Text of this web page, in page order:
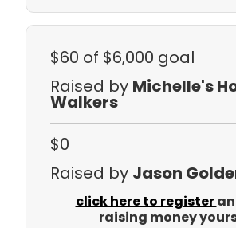
$60 of $6,000 goal
Raised by Michelle's
Walkers
$0
Raised by Jason
click here to register
raising money